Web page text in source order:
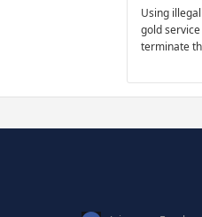
Using
gold
terminate